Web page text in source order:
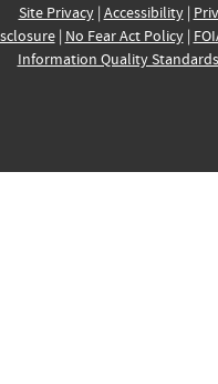
Site Privacy| Accessibility|
| No Fear Act Policy|
Information Quality Standards